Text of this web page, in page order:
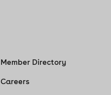
Member Directory
Careers